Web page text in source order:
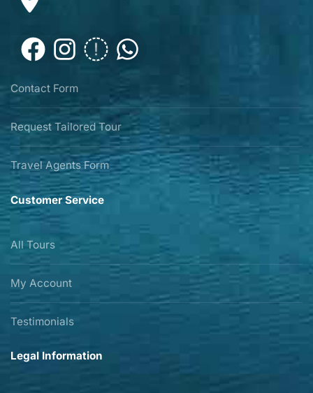
Contact Form
Request Tailored Tour
Travel Agents Form
Customer Service
All Tours
My Account
Testimonials
Legal Information